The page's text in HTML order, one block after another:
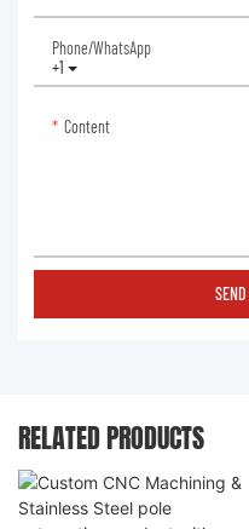
+1
Phone/whatsApp
Content
RELATED PRODUCTS